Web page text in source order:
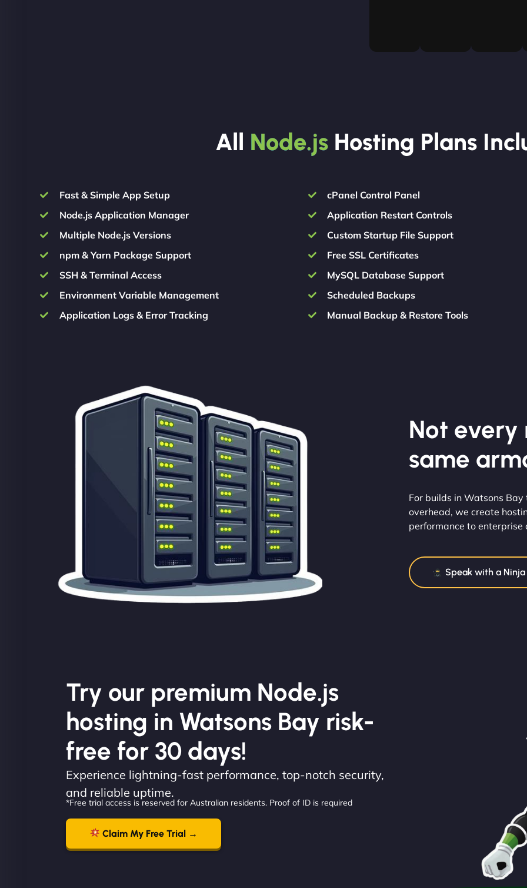
All Node.js Hosting Plans
Fast & Simple App Setup
Node.js Application Manager
Multiple Node.js Versions
npm & Yarn Package Support
SSH & Terminal Access
Environment Variable Management
Application Logs & Error Tracking
cPanel Control Panel
Application Restart Controls
Custom Startup File Support
Free SSL Certificates
MySQL Database Support
Scheduled Backups
Manual Backup & Restore Tools
Not every
same
For builds in Watsons
overhead, we create
performance to enterprise
Speak with a Ninja
Try our premium Node.js
hosting in Watsons Bay risk-
free for 30 days!
Experience lightning-fast performance, top-notch security,
and reliable uptime.
*Free trial access is reserved for Australian residents. Proof of ID is required
Claim My Free Trial →